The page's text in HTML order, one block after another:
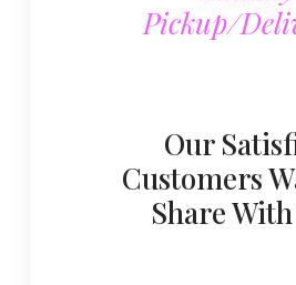
Pickup/
Our
Customers
Share